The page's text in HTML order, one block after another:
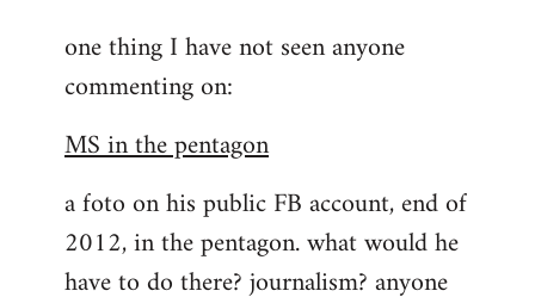
to
Welcome
libcom.org
one thing I have not seen anyone
commenting on:
MS in the pentagon
a foto on his public FB account, end of
2012, in the pentagon. what would he
have to do there? journalism? anyone